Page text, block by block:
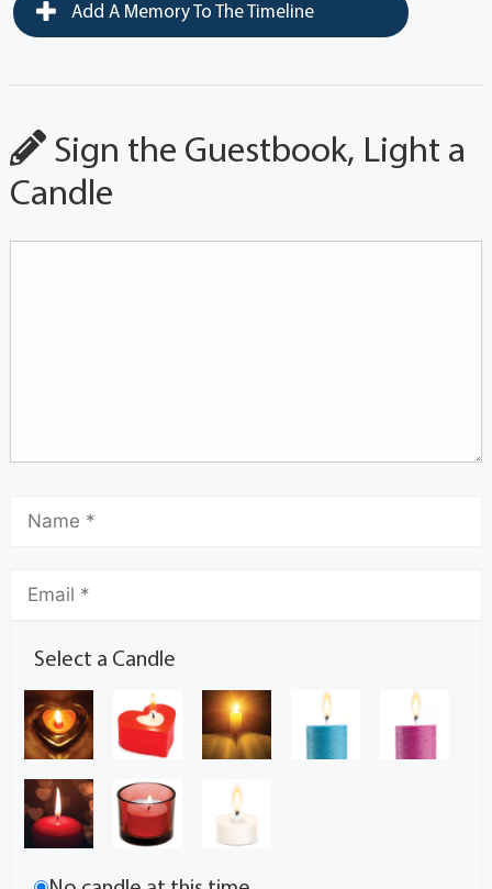
Add A Memory To The Timeline
Sign the Guestbook, Light a
Candle
Select a Candle